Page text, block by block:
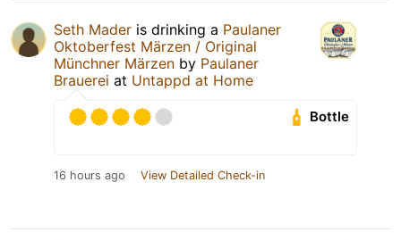
Seth Mader is drinking a Paulaner
Oktoberfest Märzen / Original
Münchner Märzen by Paulaner
Brauerei at Untappd at Home
Bottle
16 hours ago View Detailed Check-in